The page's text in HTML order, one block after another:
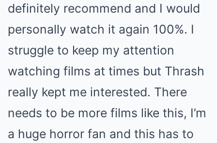
definitely recommend and I would
personally watch it again 100%. I
struggle to keep my attention
watching films at times but Thrash
really kept me interested. There
needs to be more films like this, I’m
a huge horror fan and this has to